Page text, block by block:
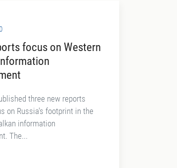
focus on Western
three new reports
on Russia's footprint in the
information
The...